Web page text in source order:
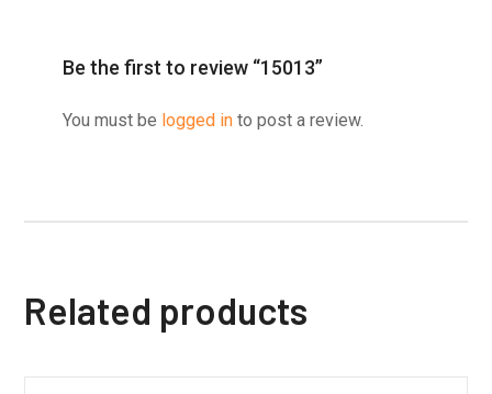
Be the first to review “15013”
You must be logged in to post a review.
Related products